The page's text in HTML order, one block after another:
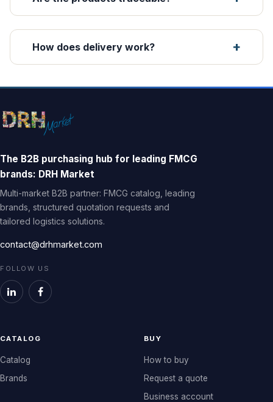
How does delivery work?
The B2B purchasing hub for leading FMCG
brands: DRH Market
Multi-market B2B partner: FMCG catalog, leading
brands, structured quotation requests and
tailored logistics solutions.
contact@drhmarket.com
FOLLOW US
CATALOG
Catalog
Brands
BUY
How to buy
Request a quote
Business account